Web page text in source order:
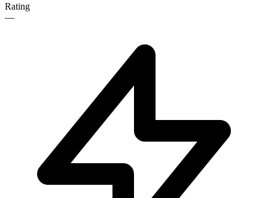
Rating
—